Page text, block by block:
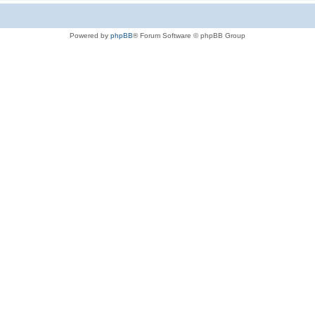
Powered by phpBB® Forum Software © phpBB Group